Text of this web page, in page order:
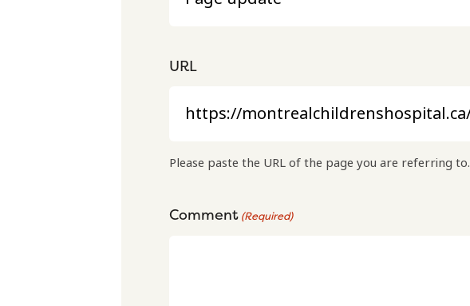
URL
Please paste the URL of the page you are referring to.
Comment (Required)